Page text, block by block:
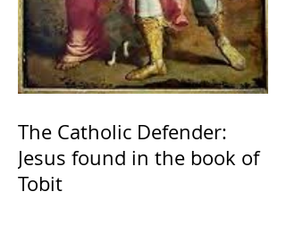
The Catholic Defender:
Jesus found in the book of
Tobit